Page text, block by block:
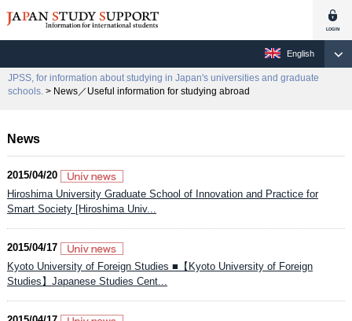
English
JPSS, for information about studying in Japan's universities and graduate
schools. > News／Useful information for studying abroad
News
2015/04/20
Hiroshima University Graduate School of Innovation and Practice for
Smart Society [Hiroshima Univ...
2015/04/17
Kyoto University of Foreign Studies ■【Kyoto University of Foreign
Studies】Japanese Studies Cent...